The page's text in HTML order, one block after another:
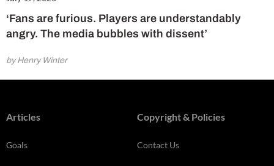
‘Fans are furious. Players are understandably
angry. The media bubbles with dissent’
by Henry Winter
Articles
Goals
Copyright & Policies
Contact Us